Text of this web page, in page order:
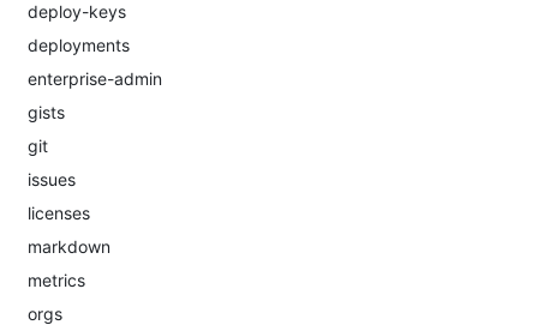
deploy-keys
deployments
enterprise-admin
gists
git
issues
licenses
markdown
metrics
orgs